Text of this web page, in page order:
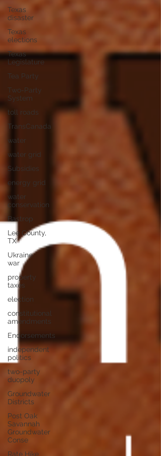
Texas
disaster
Texas
elections
Texas
Legislature
Tea Party
Two-Party
System
toll roads
TransCanada
water
water grid
Subsidies
energy grid
water
conservation
Bastrop
Lee County,
TX
Ukraine
war
property
taxes
election
constitutional
amendments
Endorsements
independent
politics
two-party
duopoly
Groundwater
Districts
Post Oak
Savannah
Groundwater
Conse
Rate Hike